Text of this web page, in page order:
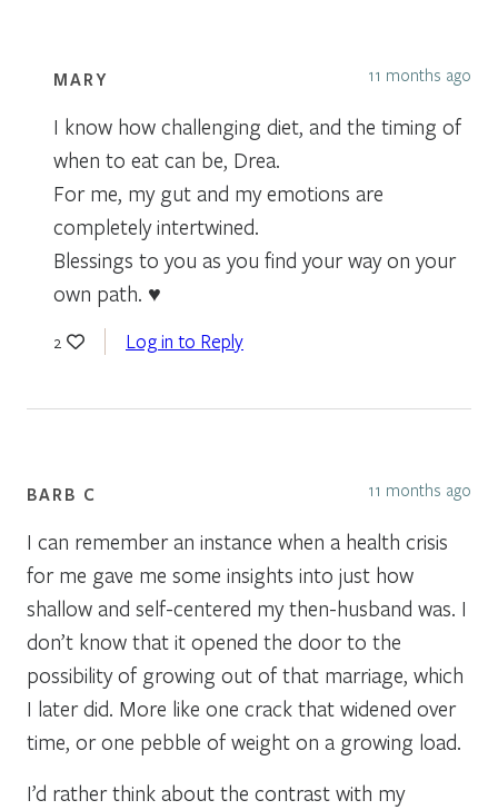
MARY 11 months ago
I know how challenging diet, and the timing of
when to eat can be, Drea.
For me, my gut and my emotions are
completely intertwined.
Blessings to you as you find your way on your
own path. ♥️
2 Log in to Reply
BARB C 11 months ago
I can remember an instance when a health crisis
for me gave me some insights into just how
shallow and self-centered my then-husband was. I
don’t know that it opened the door to the
possibility of growing out of that marriage, which
I later did. More like one crack that widened over
time, or one pebble of weight on a growing load.
I’d rather think about the contrast with my